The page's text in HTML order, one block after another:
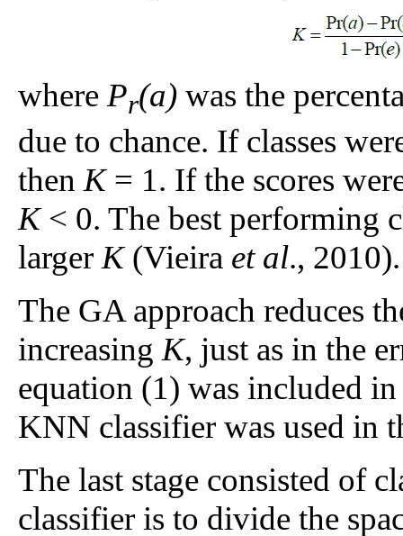
wherePr(a) was the
due to chance. If classes
then K= 1. If the scores
K< 0. The best performing
larger K(Vieira et al., 2010).
The GA approach reduces
increasing K, just as in the
equation (1) was included
KNN classifier was used in
The last stage consisted of
classifier is to divide the